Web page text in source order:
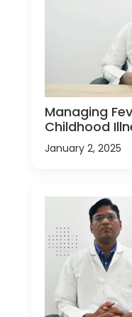
Managing
Childhood
January 2, 2025